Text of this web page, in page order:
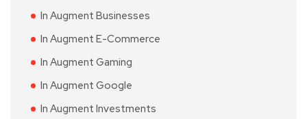
In Augment Businesses
In Augment E-Commerce
In Augment Gaming
In Augment Google
In Augment Investments